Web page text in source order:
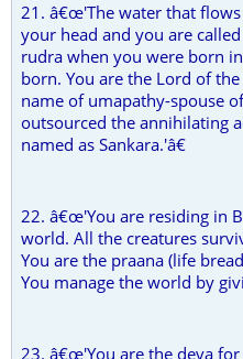
21. â€œ'The water that
your head and you are
rudra when you were born
born. You are the Lord of
name of umapathy-spouse
outsourced the annihilating
named as Sankara.'â€
22. â€œ'You are residing in
world. All the creatures
You are the praana (life
You manage the world by
23. â€œ'You are the deva for